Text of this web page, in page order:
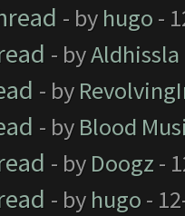
- by hugo -
- byAldhissla
- by
- by Blood
- by Doogz -
- by hugo -